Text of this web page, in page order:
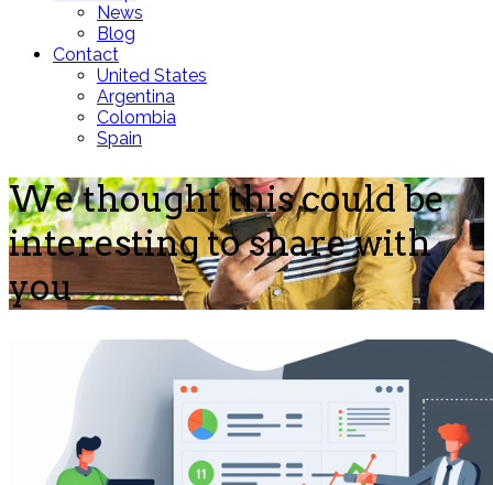
News
Blog
Contact
United States
Argentina
Colombia
Spain
We thought this could be
interesting to share with
you